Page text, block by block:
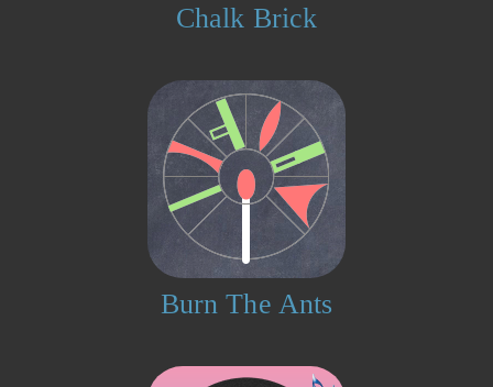
Chalk Brick
Burn The Ants